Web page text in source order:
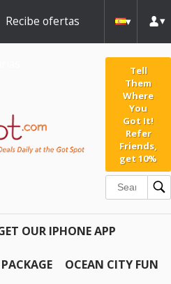
Recibe ofertas
Tell
Them
Where
You
Got It!
Refer
Friends,
get 10%
OUR IPHONE APP
OCEAN CITY FUN